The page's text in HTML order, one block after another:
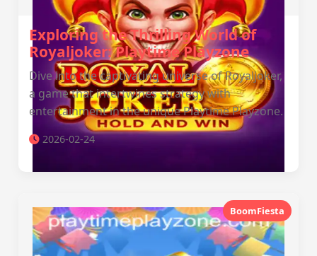
Exploring the Thrilling World of
Royaljoker: Playtime Playzone
Dive into the captivating universe of Royaljoker,
a game that intertwines strategy with
entertainment in the unique Playtime Playzone.
2026-02-24
BoomFiesta